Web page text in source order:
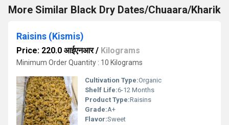
More Similar Black Dry Dates/Chuaara/Kharik
Raisins (Kismis)
Price: 220.0 आईएनआर/ Kilograms
Minimum Order Quantity : 10 Kilograms
Cultivation Type:Organic
Shelf Life:6-12 Months
Product Type:Raisins
Grade:A+
Flavor:Sweet